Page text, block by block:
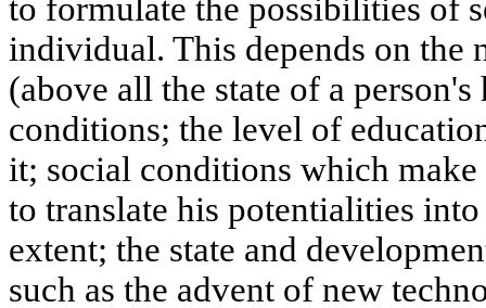
to formulate the possibilities of
individual. This depends on the
(above all the state of a
conditions; the level of
it; social conditions which
to translate his potentialities
extent; the state and
such as the advent of new